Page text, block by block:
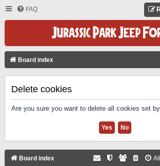
FAQ
Board index
Delete cookies
Are you sure you want to delete all cookies set
Board index